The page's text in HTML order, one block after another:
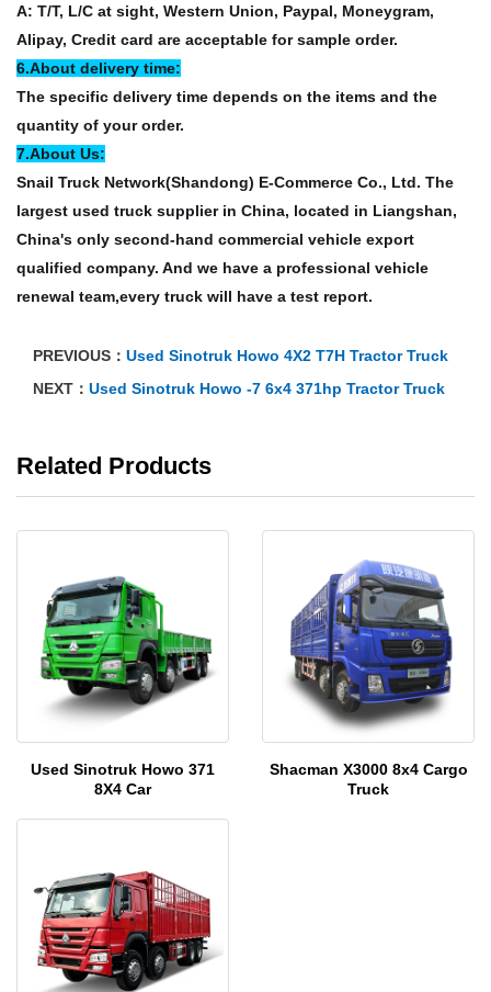
A: T/T, L/C at sight, Western Union, Paypal, Moneygram,
Alipay, Credit card are acceptable for sample order.
6.About delivery time:
The specific delivery time depends on the items and the
quantity of your order.
7.About Us:
Snail Truck Network(Shandong) E-Commerce Co., Ltd. The
largest used truck supplier in China, located in Liangshan,
China's only second-hand commercial vehicle export
qualified company. And we have a professional vehicle
renewal team,every truck will have a test report.
PREVIOUS： Used Sinotruk Howo 4X2 T7H Tractor Truck
NEXT： Used Sinotruk Howo -7 6x4 371hp Tractor Truck
Related Products
Used Sinotruk Howo 371
8X4 Car
Shacman X3000 8x4 Cargo
Truck